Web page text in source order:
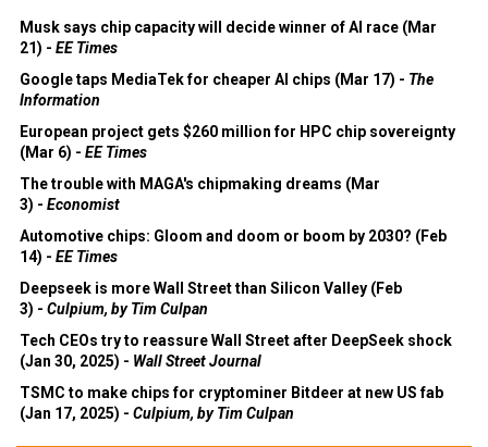
Musk says chip capacity will decide winner of AI race (Mar
21) - EE Times
Google taps MediaTek for cheaper AI chips (Mar 17) - The
Information
European project gets $260 million for HPC chip sovereignty
(Mar 6) - EE Times
The trouble with MAGA's chipmaking dreams (Mar
3) - Economist
Automotive chips: Gloom and doom or boom by 2030? (Feb
14) - EE Times
Deepseek is more Wall Street than Silicon Valley (Feb
3) - Culpium, by Tim Culpan
Tech CEOs try to reassure Wall Street after DeepSeek shock
(Jan 30, 2025) - Wall Street Journal
TSMC to make chips for cryptominer Bitdeer at new US fab
(Jan 17, 2025) - Culpium, by Tim Culpan